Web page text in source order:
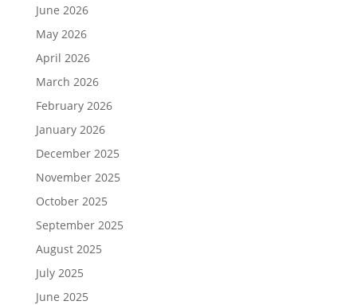
June 2026
May 2026
April 2026
March 2026
February 2026
January 2026
December 2025
November 2025
October 2025
September 2025
August 2025
July 2025
June 2025